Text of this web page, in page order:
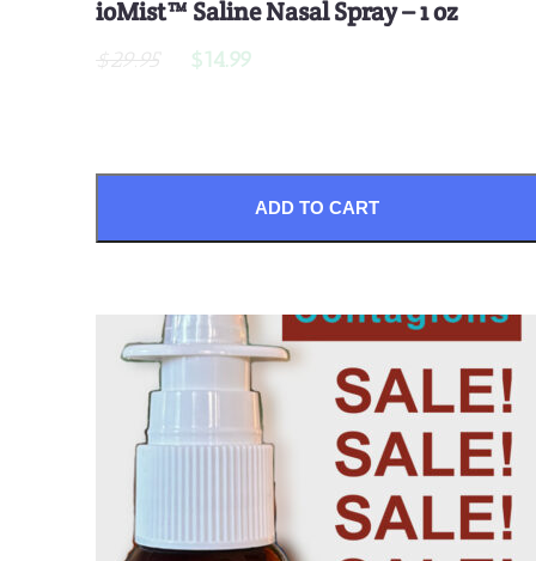
ioMist™ Saline Nasal Spray – 1 oz
$29.95 $14.99
ADD TO CART